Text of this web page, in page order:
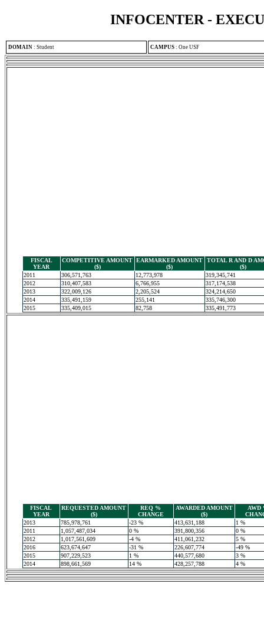
INFOCENTER -
DOMAIN : Student CAMPUS : One USF
FISCAL
YEAR
COMPETITIVE AMOUNT
($)
EARMARKED AMOUNT
($)
TOTAL R AND D
($)
2011
306,571,763 12,773,978
319,345,741
2012
310,407,583 6,766,955
317,174,538
2013
322,009,126 2,205,524
324,214,650
2014
335,491,159 255,141
335,746,300
2015
335,409,015 82,758 335,491,773
FISCAL
YEAR
REQUESTED AMOUNT
($)
REQ %
CHANGE
AWARDED AMOUNT
($)
AWD
2013
785,978,761 -23 % 413,631,188
1 %
2011
1,057,487,034 0 % 391,800,356
0 %
2012
1,017,561,609 -4 % 411,061,232
5 %
2016
623,674,647 -31 % 226,607,774
-49 %
2015
907,229,523 1 % 440,577,680
3 %
2014
898,661,569 14 % 428,257,788 4 %